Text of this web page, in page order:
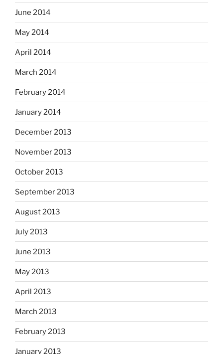
June 2014
May 2014
April 2014
March 2014
February 2014
January 2014
December 2013
November 2013
October 2013
September 2013
August 2013
July 2013
June 2013
May 2013
April 2013
March 2013
February 2013
January 2013